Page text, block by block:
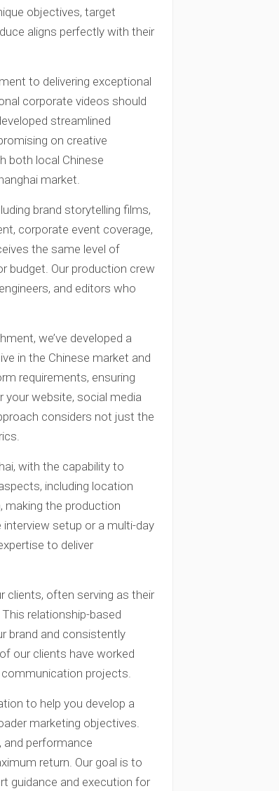
objectives, target
aligns perfectly with their
to delivering exceptional
corporate videos should
streamlined
on creative
both local Chinese
market.
brand storytelling films,
corporate event coverage,
the same level of
budget. Our production crew
and editors who
we’ve developed a
in the Chinese market and
requirements, ensuring
your website, social media
considers not just the
with the capability to
including location
making the production
setup or a multi-day
to deliver
clients, often serving as their
relationship-based
brand and consistently
our clients have worked
projects.
to help you develop a
marketing objectives.
performance
return. Our goal is to
guidance and execution for